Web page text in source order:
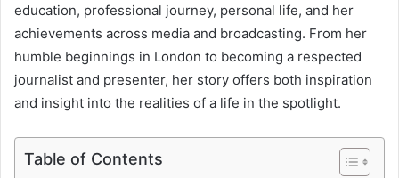
education, professional journey, personal life, and her
achievements across media and broadcasting. From her
humble beginnings in London to becoming a respected
journalist and presenter, her story offers both inspiration
and insight into the realities of a life in the spotlight.
Table of Contents